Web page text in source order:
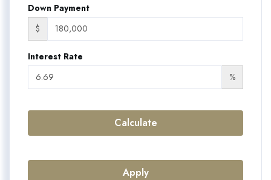
Down Payment
$
Interest Rate
%
Calculate
Apply